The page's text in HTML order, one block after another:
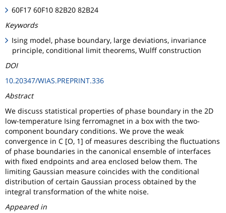
60F17 60F10 82B20 82B24
Keywords
Ising model, phase boundary, large deviations, invariance
principle, conditional limit theorems, Wulff construction
DOI
10.20347/WIAS.PREPRINT.336
Abstract
We discuss statistical properties of phase boundary in the 2D
low-temperature Ising ferromagnet in a box with the two-
component boundary conditions. We prove the weak
convergence in C [O, 1] of measures describing the fluctuations
of phase boundaries in the canonical ensemble of interfaces
with fixed endpoints and area enclosed below them. The
limiting Gaussian measure coincides with the conditional
distribution of certain Gaussian process obtained by the
integral transformation of the white noise.
Appeared in